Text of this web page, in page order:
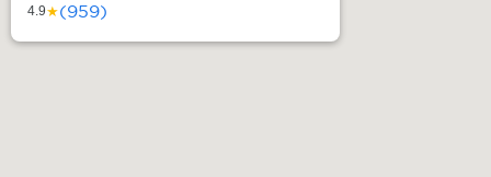
4.9★(959)